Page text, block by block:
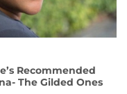
Recommended
The Gilded Ones